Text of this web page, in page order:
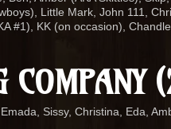
Little Mark, John 111,
#1), KK (on occasion),
COMPANY
Sissy, Christina, Eda,